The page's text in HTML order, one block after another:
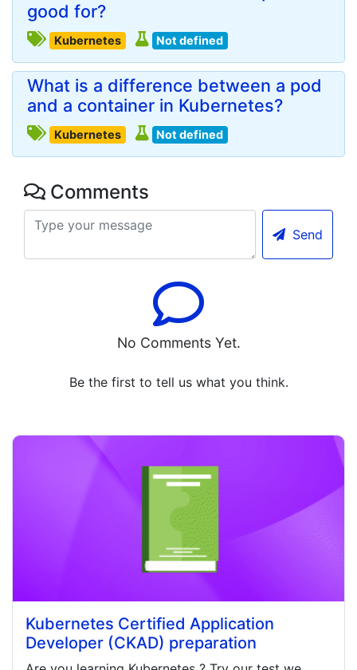
good for?
Kubernetes Not defined
What is a difference between a pod
and a container in Kubernetes?
Kubernetes Not defined
Comments
Send
No Comments Yet.
Be the first to tell us what you think.
Kubernetes Certified Application
Developer (CKAD) preparation